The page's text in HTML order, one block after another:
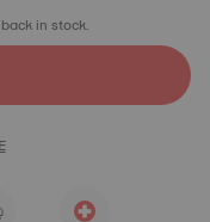
in stock.